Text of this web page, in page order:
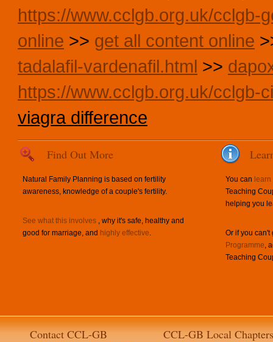
https://www.cclgb.org.uk/cclgb-
online >> get all content online
tadalafil-vardenafil.html >>
https://www.cclgb.org.uk/cclgb-
viagra difference
Find Out More
Natural Family Planning is based on fertility
awareness, knowledge of a couple's fertility.
See what this involves , why it's safe, healthy and
good for marriage, and highly effective.
You can
Teaching
helping you
Or if you
Programme,
Teaching
Contact CCL-GB CCL-GB Local Chapters